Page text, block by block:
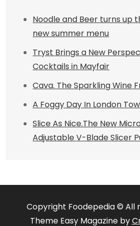
Noodle and Beer turns up
new summer menu
Tryst Brings a New
Cocktails in Mayfair
Cava. The Sparkling Wine
A Foggy Day In London
Slice As Nice.The New
Adjustable V-Blade Slicer
Copyright Foodepedia © All
Theme Easy Magazine by